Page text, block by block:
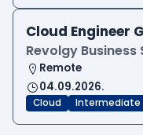
Cloud Engineer
Revolgy Business
Remote
04.09.2026.
Cloud Intermediate